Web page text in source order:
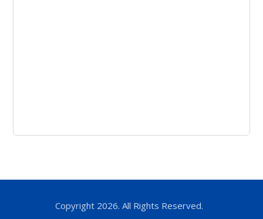
Copyright 2026. All Rights Reserved.